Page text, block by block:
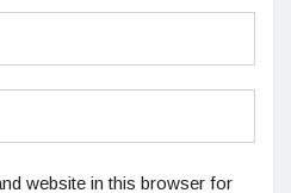
website in this browser for